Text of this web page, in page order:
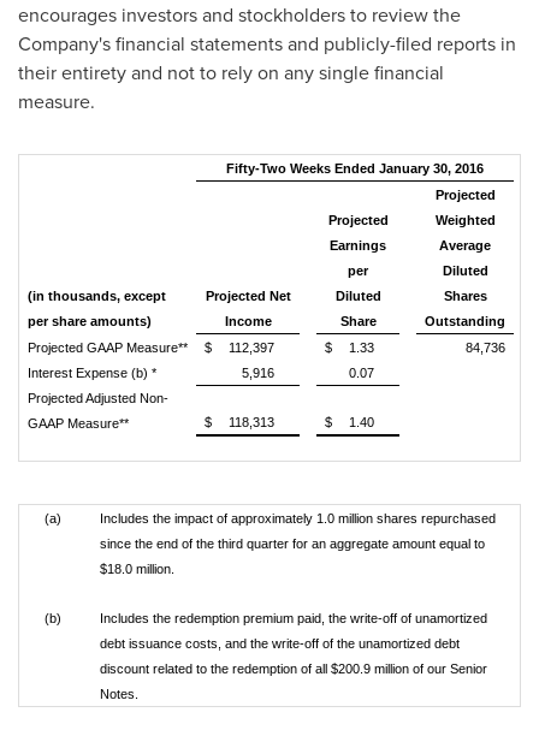
encourages investors and stockholders to review the
Company's financial statements and publicly-filed reports in
their entirety and not to rely on any single financial
measure.
Fifty-Two Weeks Ended January 30, 2016
(in thousands, except
per share amounts)
Projected Net
Income
Projected
Earnings
per
Diluted
Share
Projected
Weighted
Average
Diluted
Shares
Outstanding
Projected GAAP Measure**
$ 112,397 $ 1.33 84,736
Interest Expense (b) *
5,916
0.07
Projected Adjusted Non-
GAAP Measure**
$ 118,313 $ 1.40
(a)
Includes the impact of approximately 1.0 million shares repurchased
since the end of the third quarter for an aggregate amount equal to
$18.0 million.
(b)
Includes the redemption premium paid, the write-off of unamortized
debt issuance costs, and the write-off of the unamortized debt
discount related to the redemption of all $200.9 million of our Senior
Notes.